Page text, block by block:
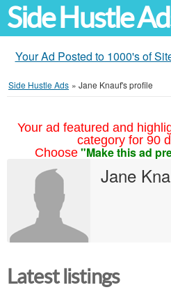
Side Hustle
Your Ad Posted to 1000's of
Side Hustle Ads » Jane Knauf's profile
Your ad featured and
category for 90
Choose "Make this ad
Jane
Latest listings